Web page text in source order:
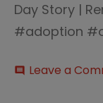
Day Story |
#adoption
comment Leave a